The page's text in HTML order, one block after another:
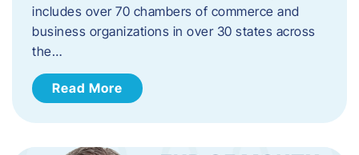
includes over 70 chambers of commerce and
business organizations in over 30 states across
the…
Read More